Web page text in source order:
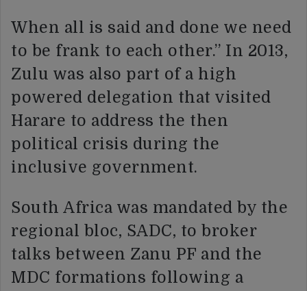
When all is said and done we need
to be frank to each other.” In 2013,
Zulu was also part of a high
powered delegation that visited
Harare to address the then
political crisis during the
inclusive government.
South Africa was mandated by the
regional bloc, SADC, to broker
talks between Zanu PF and the
MDC formations following a